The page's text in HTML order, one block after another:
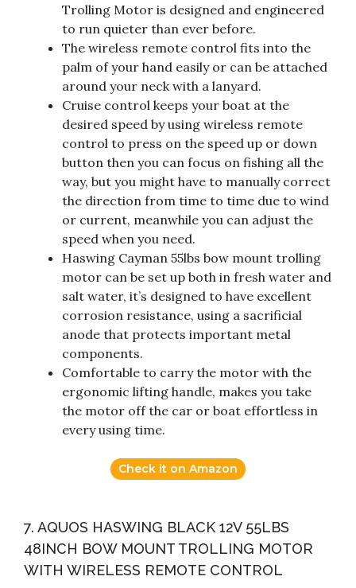
Trolling Motor is designed and engineered
to run quieter than ever before.
The wireless remote control fits into the
palm of your hand easily or can be attached
around your neck with a lanyard.
Cruise control keeps your boat at the
desired speed by using wireless remote
control to press on the speed up or down
button then you can focus on fishing all the
way, but you might have to manually correct
the direction from time to time due to wind
or current, meanwhile you can adjust the
speed when you need.
Haswing Cayman 55lbs bow mount trolling
motor can be set up both in fresh water and
salt water, it’s designed to have excellent
corrosion resistance, using a sacrificial
anode that protects important metal
components.
Comfortable to carry the motor with the
ergonomic lifting handle, makes you take
the motor off the car or boat effortless in
every using time.
Check it on Amazon
7. AQUOS HASWING BLACK 12V 55LBS
48INCH BOW MOUNT TROLLING MOTOR
WITH WIRELESS REMOTE CONTROL